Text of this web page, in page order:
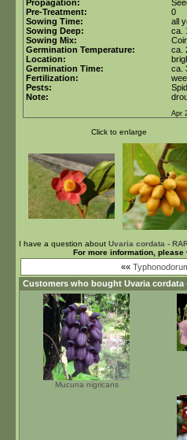
Propagation:
Pre-Treatment:
0
Sowing Time:
all
Sowing Deep:
ca.
Sowing Mix:
Germination Temperature:
ca.
Location:
Germination Time:
ca.
Fertilization:
Pests:
Note:
Apr
Click to enlarge
I have a question about Uvaria cordata -
For more information,
««
Customers who bought Uvaria cordata
Mucuna nigricans